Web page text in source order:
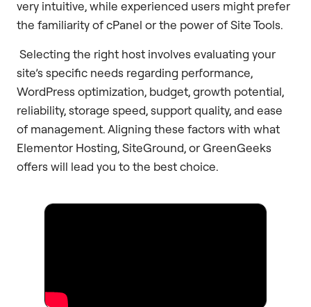
very intuitive, while experienced users might prefer
the familiarity of cPanel or the power of Site Tools.
Selecting the right host involves evaluating your
site’s specific needs regarding performance,
WordPress optimization, budget, growth potential,
reliability, storage speed, support quality, and ease
of management. Aligning these factors with what
Elementor Hosting, SiteGround, or GreenGeeks
offers will lead you to the best choice.